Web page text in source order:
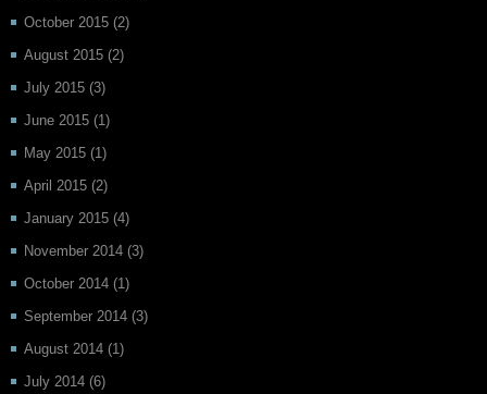
October 2015 (2)
August 2015 (2)
July 2015 (3)
June 2015 (1)
May 2015 (1)
April 2015 (2)
January 2015 (4)
November 2014 (3)
October 2014 (1)
September 2014 (3)
August 2014 (1)
July 2014 (6)